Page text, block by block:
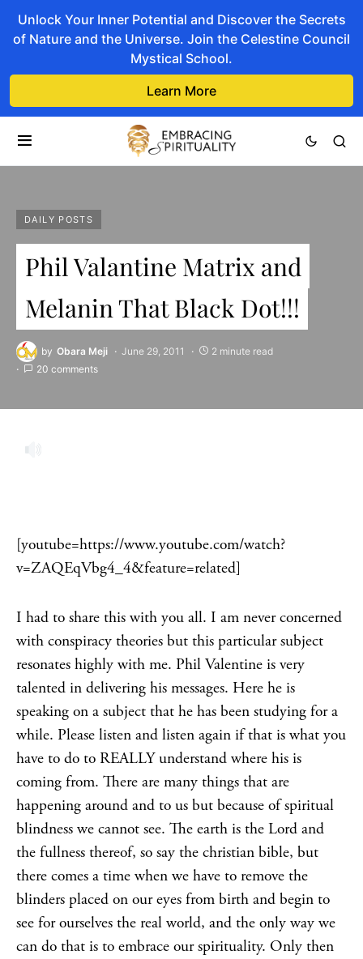
Unlock Your Inner Potential and Discover the Secrets
of Nature and the Universe. Join the Celestine Council
Mystical School.
Learn More
DAILY POSTS
Phil Valantine Matrix and
Melanin That Black Dot!!!
by Obara Meji June 29, 2011
2 minute read
20 comments
[youtube=https://www.youtube.com/watch?
v=ZAQEqVbg4_4&feature=related]
I had to share this with you all. I am never concerned
with conspiracy theories but this particular subject
resonates highly with me. Phil Valentine is very
talented in delivering his messages. Here he is
speaking on a subject that he has been studying for a
while. Please listen and listen again if that is what you
have to do to REALLY understand where his is
coming from. There are many things that are
happening around and to us but because of spiritual
blindness we cannot see. The earth is the Lord and
the fullness thereof, so say the christian bible, but
there comes a time when we have to remove the
blinders placed on our eyes from birth and begin to
see for ourselves the real world, and the only way we
can do that is to embrace our spirituality. Only then